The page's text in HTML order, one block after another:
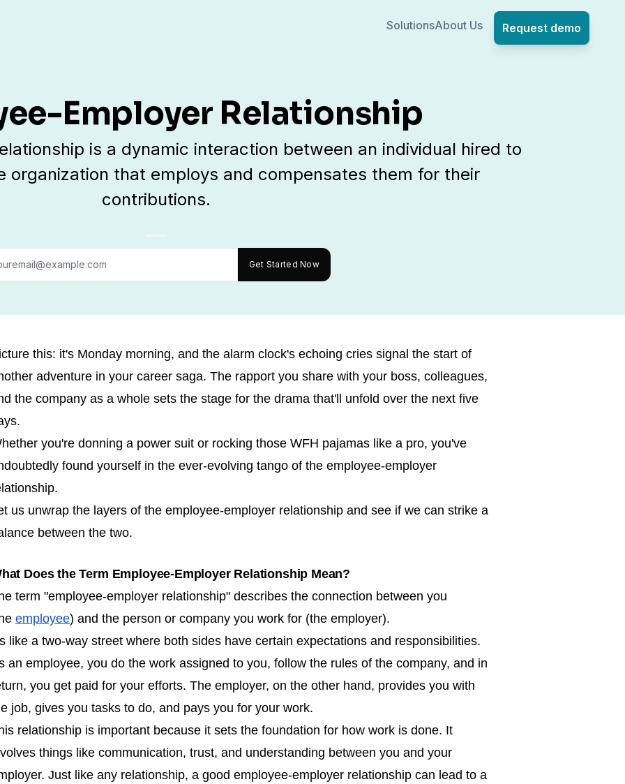
SolutionsAbout Us Request demo
Employer Relationship
is a dynamic interaction between an individual hired to
organization that employs and compensates them for their
contributions.
Get Started Now
this: it's Monday morning, and the alarm clock's echoing cries signal the start of
adventure in your career saga. The rapport you share with your boss, colleagues,
the company as a whole sets the stage for the drama that'll unfold over the next five
you're donning a power suit or rocking those WFH pajamas like a pro, you've
found yourself in the ever-evolving tango of the employee-employer
us unwrap the layers of the employee-employer relationship and see if we can strike a
between the two.
Does the Term Employee-Employer Relationship Mean?
term "employee-employer relationship" describes the connection between you
employee) and the person or company you work for (the employer).
like a two-way street where both sides have certain expectations and responsibilities.
an employee, you do the work assigned to you, follow the rules of the company, and in
you get paid for your efforts. The employer, on the other hand, provides you with
job, gives you tasks to do, and pays you for your work.
relationship is important because it sets the foundation for how work is done. It
things like communication, trust, and understanding between you and your
Just like any relationship, a good employee-employer relationship can lead to a